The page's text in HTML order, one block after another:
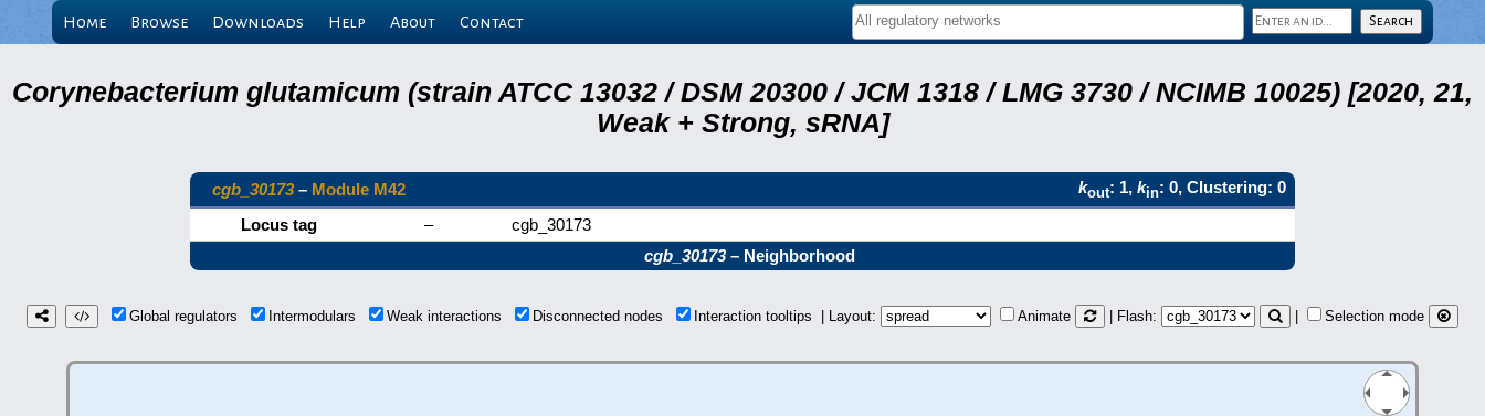
Home Browse Downloads Help About Contact
Corynebacterium glutamicum (strain ATCC 13032 / DSM 20300 / JCM 1318 / LMG 3730 / NCIMB 10025) [2020, 21,
Weak + Strong, sRNA]
cgb_30173– Module M42 kout: 1, kin: 0, Clustering: 0
Locus tag
–
cgb_30173
cgb_30173– Neighborhood
Global regulators Intermodulars Weak interactions Disconnected nodes Interaction tooltips | Layout: Animate | Flash: Selection mode